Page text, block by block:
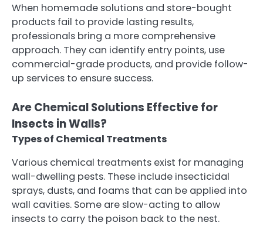
When homemade solutions and store-bought
products fail to provide lasting results,
professionals bring a more comprehensive
approach. They can identify entry points, use
commercial-grade products, and provide follow-
up services to ensure success.
Are Chemical Solutions Effective for
Insects in Walls?
Types of Chemical Treatments
Various chemical treatments exist for managing
wall-dwelling pests. These include insecticidal
sprays, dusts, and foams that can be applied into
wall cavities. Some are slow-acting to allow
insects to carry the poison back to the nest.